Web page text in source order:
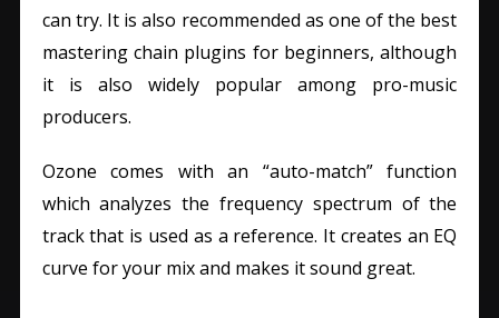
can try. It is also recommended as one of the best
mastering chain plugins for beginners, although
it is also widely popular among pro-music
producers.
Ozone comes with an “auto-match” function
which analyzes the frequency spectrum of the
track that is used as a reference. It creates an EQ
curve for your mix and makes it sound great.